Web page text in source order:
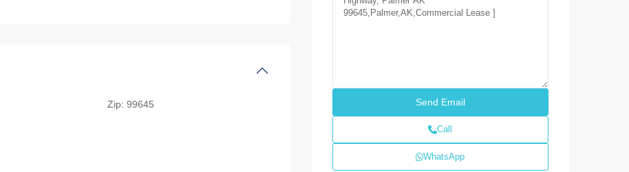
Zip: 99645
Call
WhatsApp